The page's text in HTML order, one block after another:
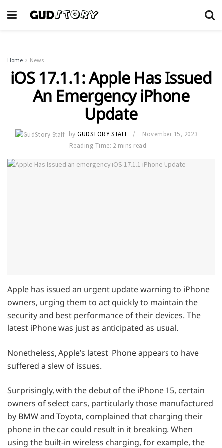
Home News
iOS 17.1.1: Apple Has Issued
An Emergency iPhone
Update
by GUDSTORY STAFF
November 15, 2023
Reading Time: 2 mins read
Apple has issued an urgent update warning to iPhone
owners, urging them to act quickly to maintain the
security and best performance of their devices. The
latest iPhone was just as anticipated as usual.
Nonetheless, Apple’s latest iPhone appears to have
suffered a slew of issues.
Surprisingly, with the debut of the iPhone 15, certain
owners of select cars, particularly those manufactured
by BMW and Toyota, complained that charging their
phone in the car could result in it breaking. When
using the built-in wireless charging, for example, the